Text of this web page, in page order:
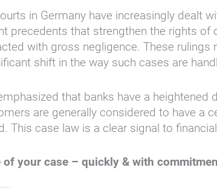
in Germany have increasingly dealt
precedents that strengthen the rights
with gross negligence. These
shift in the way such cases are
that banks have a
are generally considered to have a
This case law is a clear signal to
of your case – quickly & with